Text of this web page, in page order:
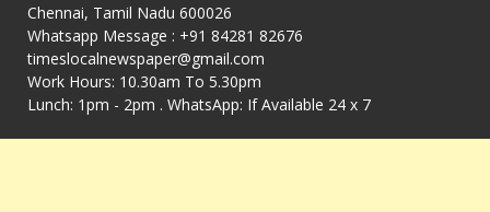
Chennai, Tamil Nadu 600026
Whatsapp Message : +91 84281 82676
timeslocalnewspaper@gmail.com
Work Hours: 10.30am To 5.30pm
Lunch: 1pm - 2pm . WhatsApp: If Available 24 x 7